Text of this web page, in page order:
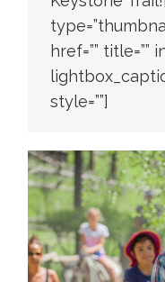
href=”” title=””
style=””]